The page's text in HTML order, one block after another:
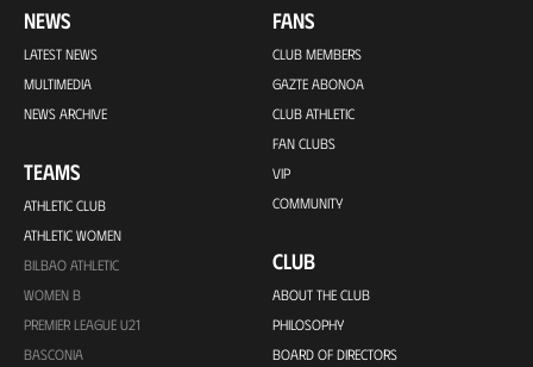
NEWS
LATEST NEWS
MULTIMEDIA
NEWS ARCHIVE
TEAMS
ATHLETIC CLUB
ATHLETIC WOMEN
BILBAO ATHLETIC
WOMEN B
PREMIER LEAGUE U21
BASCONIA
FANS
CLUB MEMBERS
GAZTE ABONOA
CLUB ATHLETIC
FAN CLUBS
VIP
COMMUNITY
CLUB
ABOUT THE CLUB
PHILOSOPHY
BOARD OF DIRECTORS